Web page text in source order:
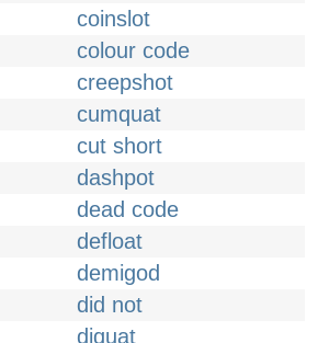
coinslot
colour code
creepshot
cumquat
cut short
dashpot
dead code
defloat
demigod
did not
diquat